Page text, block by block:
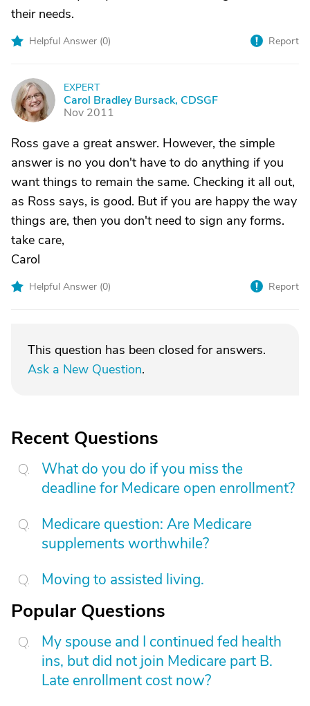
their needs.
Helpful Answer (0) Report
C
EXPERT
Carol Bradley Bursack, CDSGF
Nov 2011
Ross gave a great answer. However, the simple
answer is no you don't have to do anything if you
want things to remain the same. Checking it all out,
as Ross says, is good. But if you are happy the way
things are, then you don't need to sign any forms.
take care,
Carol
Helpful Answer (0) Report
This question has been closed for answers.
Ask a New Question.
Recent Questions
What do you do if you miss the
deadline for Medicare open enrollment?
Medicare question: Are Medicare
supplements worthwhile?
Moving to assisted living.
Popular Questions
My spouse and I continued fed health
ins, but did not join Medicare part B.
Late enrollment cost now?